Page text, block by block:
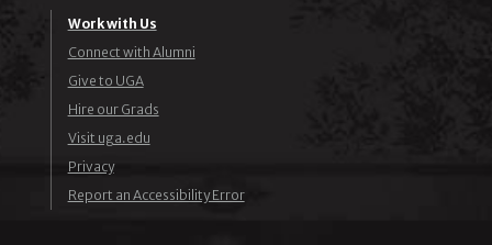
Work with Us
Connect with Alumni
Give to UGA
Hire our Grads
Visit uga.edu
Privacy
Report an Accessibility Error